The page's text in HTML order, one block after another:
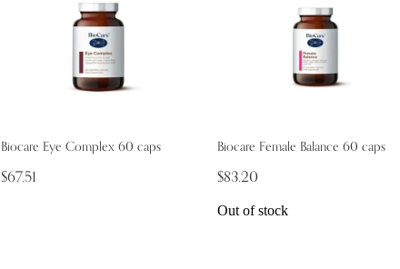
Biocare Eye Complex 60 caps
$67.51
Biocare Female Balance 60 caps
$83.20
Out of stock